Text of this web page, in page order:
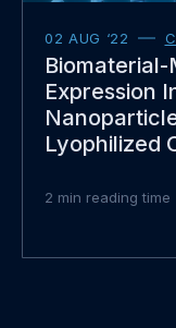
02 AUG ‘22
Expression
Lyophilized
2 min reading time